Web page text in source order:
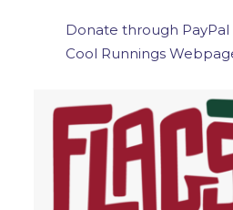
Donate through PayPal
Cool Runnings